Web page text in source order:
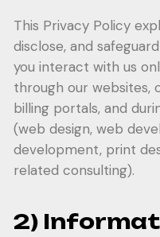
This Privacy Policy
disclose, and
you interact with us
through our websites,
billing portals, and
(web design, web
development, print
related consulting).
2)